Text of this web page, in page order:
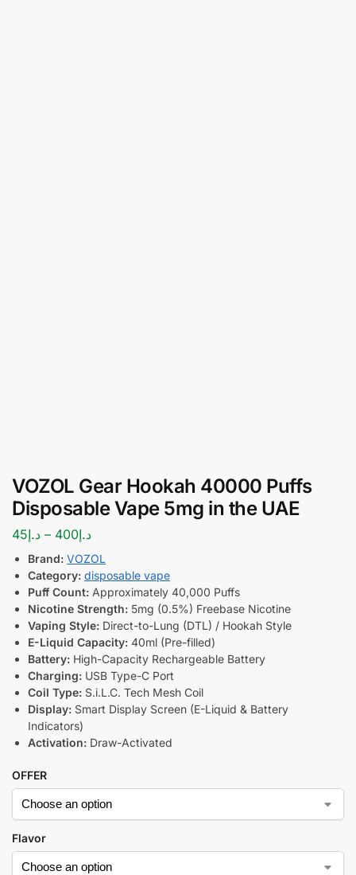
VOZOL Gear Hookah 40000 Puffs
Disposable Vape 5mg in the UAE
د.إ45 – د.إ400
Brand: VOZOL
Category: disposable vape
Puff Count: Approximately 40,000 Puffs
Nicotine Strength: 5mg (0.5%) Freebase Nicotine
Vaping Style: Direct-to-Lung (DTL) / Hookah Style
E-Liquid Capacity: 40ml (Pre-filled)
Battery: High-Capacity Rechargeable Battery
Charging: USB Type-C Port
Coil Type: S.i.L.C. Tech Mesh Coil
Display: Smart Display Screen (E-Liquid & Battery
Indicators)
Activation: Draw-Activated
OFFER
Flavor